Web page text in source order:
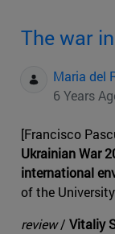
The war
Maria del
6 Years
[Francisco
Ukrainian War
international
of the
review/ Vitaliy